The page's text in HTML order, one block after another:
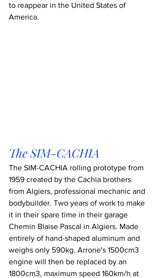
to reappear in the United States of
America.
The SIM-CACHIA
The SIM-CACHIA rolling prototype from
1959 created by the Cachia brothers
from Algiers, professional mechanic and
bodybuilder. Two years of work to make
it in their spare time in their garage
Chemin Blaise Pascal in Algiers. Made
entirely of hand-shaped aluminum and
weighs only 590kg. Arrone's 1500cm3
engine will then be replaced by an
1800cm3, maximum speed 160km/h at